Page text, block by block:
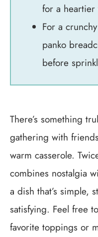
for a heartier
For a
panko
before
There’s something
gathering with
warm casserole.
combines nostalgia
a dish that’s simple,
satisfying. Feel free
favorite toppings or